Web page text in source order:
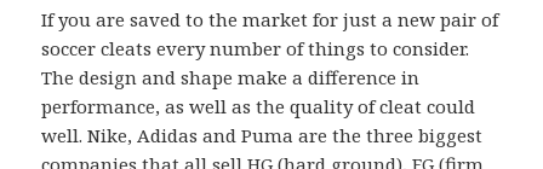
If you are saved to the market for just a new pair of
soccer cleats every number of things to consider.
The design and shape make a difference in
performance, as well as the quality of cleat could
well. Nike, Adidas and Puma are the three biggest